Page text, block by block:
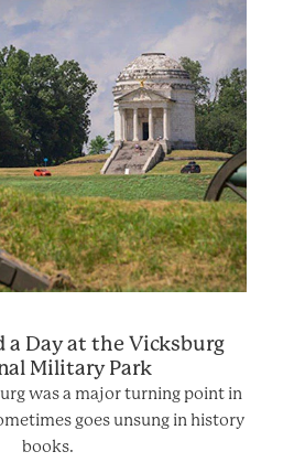
a Day at the Vicksburg
Military Park
was a major turning point in
goes unsung in history
books.